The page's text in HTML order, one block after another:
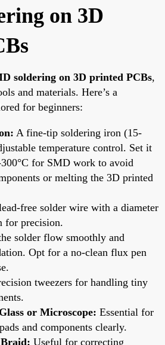
on 3D
soldering on 3D printed PCBs,
and materials. Here’s a
for beginners:
A fine-tip soldering iron (15-
temperature control. Set it
for SMD work to avoid
or melting the 3D printed
free solder wire with a diameter
for precision.
solder flow smoothly and
Opt for a no-clean flux pen
tweezers for handling tiny
or Microscope: Essential for
and components clearly.
Useful for correcting